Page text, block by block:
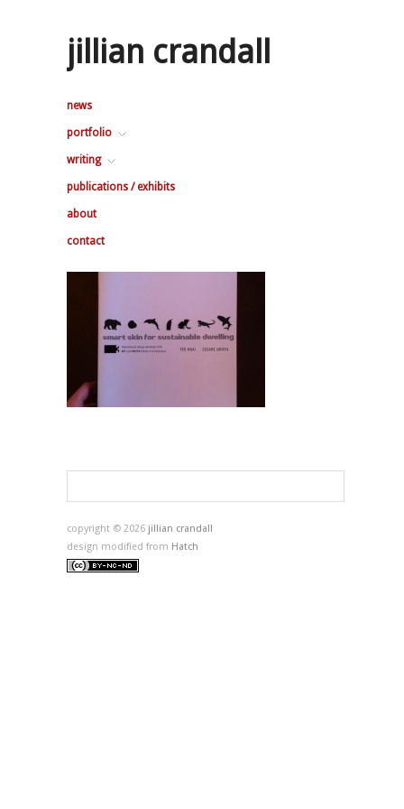
jillian crandall
news
portfolio
writing
publications / exhibits
about
contact
copyright © 2026 jillian crandall
design modified from Hatch